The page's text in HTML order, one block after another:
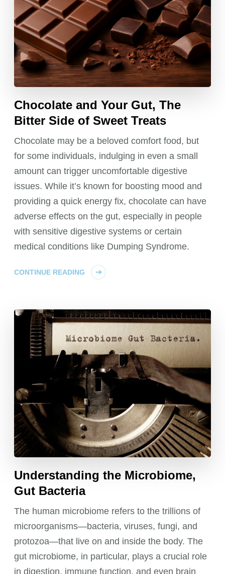
Chocolate and Your Gut, The
Bitter Side of Sweet Treats
Chocolate may be a beloved comfort food, but
for some individuals, indulging in even a small
amount can trigger uncomfortable digestive
issues. While it’s known for boosting mood and
providing a quick energy fix, chocolate can have
adverse effects on the gut, especially in people
with sensitive digestive systems or certain
medical conditions like Dumping Syndrome.
CONTINUE READING
Understanding the Microbiome,
Gut Bacteria
The human microbiome refers to the trillions of
microorganisms—bacteria, viruses, fungi, and
protozoa—that live on and inside the body. The
gut microbiome, in particular, plays a crucial role
in digestion, immune function, and even brain